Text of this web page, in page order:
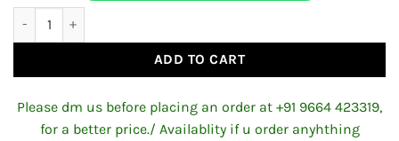
₹1,200.00.₹900.00.
ADD TO CART
Please dm us before placing an order at +91 9664 423319,
for a better price./ Availablity if u order anyhthing